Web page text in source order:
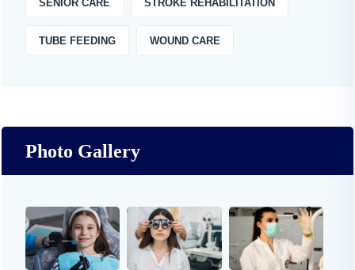
SENIOR CARE STROKE REHABILITATION
TUBE FEEDING WOUND CARE
Photo Gallery